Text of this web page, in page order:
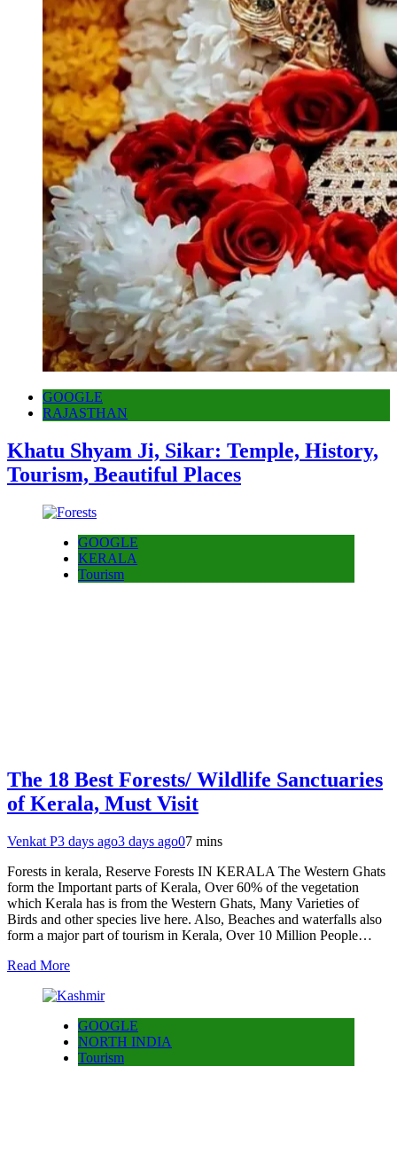
GOOGLE
RAJASTHAN
Khatu Shyam Ji, Sikar: Temple, History,
Tourism, Beautiful Places
GOOGLE
KERALA
Tourism
The 18 Best Forests/ Wildlife Sanctuaries
of Kerala, Must Visit
Venkat P3 days ago3 days ago07 mins
Forests in kerala, Reserve Forests IN KERALA The Western Ghats
form the Important parts of Kerala, Over 60% of the vegetation
which Kerala has is from the Western Ghats, Many Varieties of
Birds and other species live here. Also, Beaches and waterfalls also
form a major part of tourism in Kerala, Over 10 Million People…
Read More
GOOGLE
NORTH INDIA
Tourism